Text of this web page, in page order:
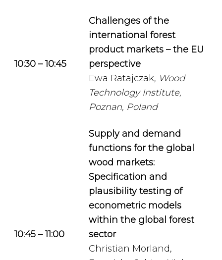
10:30 – 10:45
Challenges of the
international forest
product markets – the EU
perspective
Ewa Ratajczak, Wood
Technology Institute,
Poznan, Poland
10:45 – 11:00
Supply and demand
functions for the global
wood markets:
Specification and
plausibility testing of
econometric models
within the global forest
sector
Christian Morland,